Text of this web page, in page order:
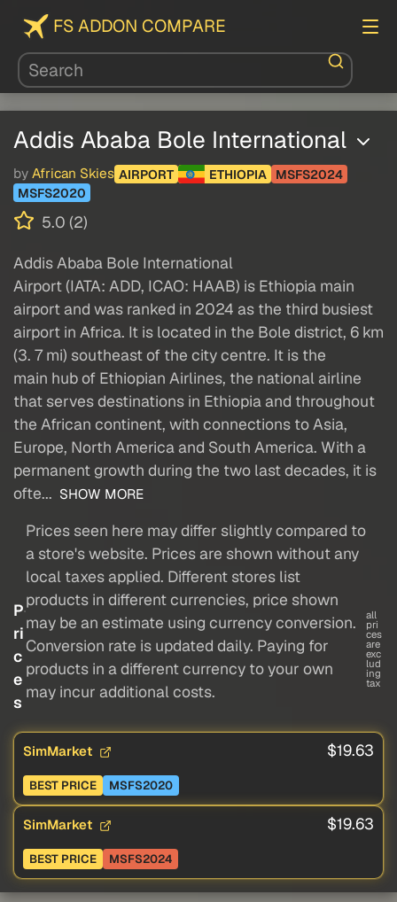
FS ADDON COMPARE
Addis Ababa Bole International
by African Skies AIRPORT ETHIOPIA
MSFS2024
MSFS2020
5.0 (2)
Addis Ababa Bole International
Airport (IATA: ADD, ICAO: HAAB) is Ethiopia main
airport and was ranked in 2024 as the third busiest
airport in Africa. It is located in the Bole district, 6 km
(3. 7 mi) southeast of the city centre. It is the
main hub of Ethiopian Airlines, the national airline
that serves destinations in Ethiopia and throughout
the African continent, with connections to Asia,
Europe, North America and South America. With a
permanent growth during the two last decades, it is
ofte... SHOW MORE
P
ri
c
e
s
Prices seen here may differ slightly compared to
a store's website. Prices are shown without any
local taxes applied. Different stores list
products in different currencies, price shown
may be an estimate using currency conversion.
Conversion rate is updated daily. Paying for
products in a different currency to your own
may incur additional costs.
all
pri
ces
are
exc
lud
ing
tax
SimMarket $19.63
BEST PRICE MSFS2020
SimMarket $19.63
BEST PRICE MSFS2024